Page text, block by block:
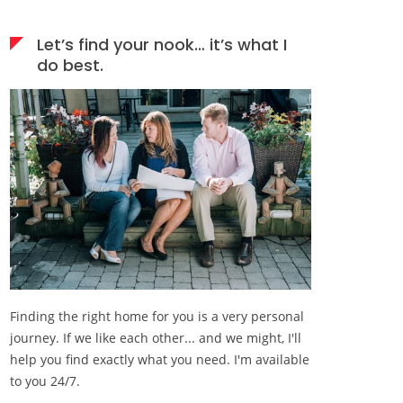
Let’s find your nook… it’s what I
do best.
Finding the right home for you is a very personal
journey. If we like each other... and we might, I'll
help you find exactly what you need. I'm available
to you 24/7.